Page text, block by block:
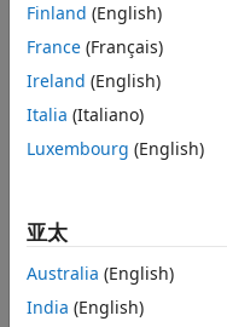
LinearModel.fi
t function. I
used the
ran smoothly.
However, I
result properly.
I have a 100
set of X and Y.
What I would
Finland (English)
France (Français)
Ireland (English)
Italia (Italiano)
Luxembourg (English)
亚太
Australia (English)
India (English)